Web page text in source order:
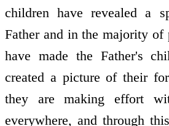
children have revealed a
Father and in the majority of
have made the Father's
created a picture of their
they are making effort
everywhere, and through